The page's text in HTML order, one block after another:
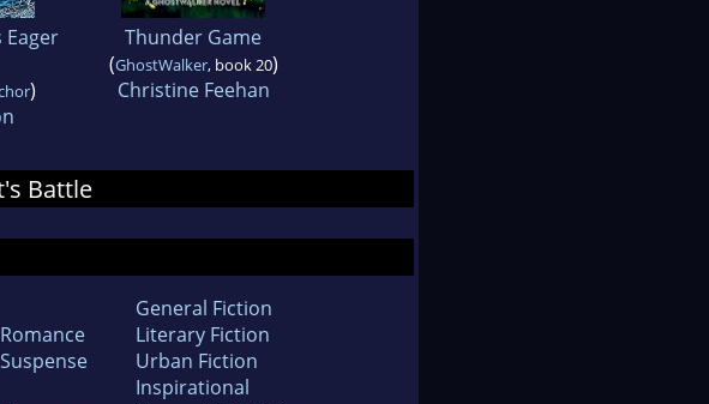
Eager
)
Thunder Game
(GhostWalker, book 20)
Christine Feehan
Battle
General Fiction
Literary Fiction
Urban Fiction
Inspirational